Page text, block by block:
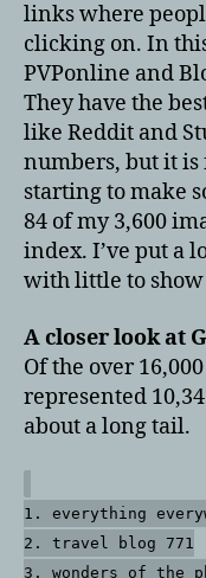
links where
clicking on. In
PVPonline and
They have the
like Reddit and
numbers, but it is
starting to make
84 of my 3,600
index. I’ve put a
with little to show
A closer look at
Of the over
represented
about a long tail.
1. everything
2. travel blog 771
3. wonders of the